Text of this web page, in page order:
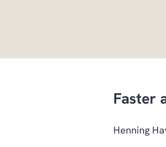
Faster
Henning